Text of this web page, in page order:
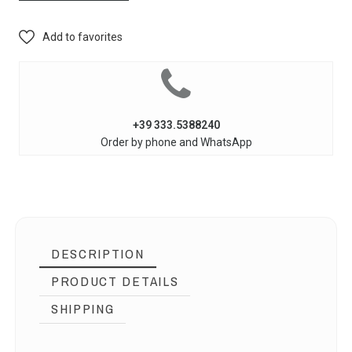
Add to favorites
+39 333.5388240
Order by phone and WhatsApp
DESCRIPTION
PRODUCT DETAILS
SHIPPING